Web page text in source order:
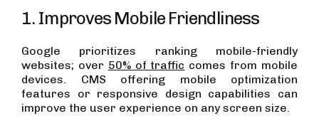
1. Improves Mobile Friendliness
Google prioritizes ranking mobile-friendly
websites; over 50% of traffic comes from mobile
devices. CMS offering mobile optimization
features or responsive design capabilities can
improve the user experience on any screen size.